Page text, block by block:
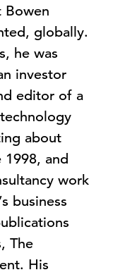
Bowen
globally.
he was
investor
editor of a
about
1998, and
work
business
The
His